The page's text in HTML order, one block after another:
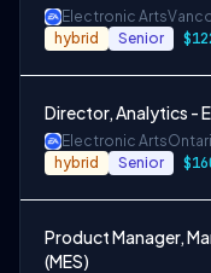
Electronic Arts
hybrid Senior
Director, Analytics -
Electronic Arts
hybrid Senior
Product Manager,
(MES)